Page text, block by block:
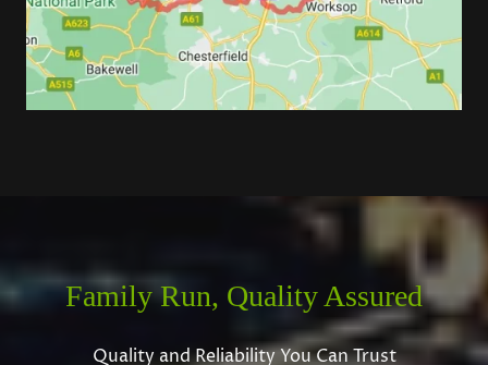
Family Run, Quality Assured
Quality and Reliability You Can Trust